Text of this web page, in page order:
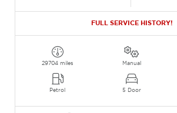
FULL SERVICE HISTORY!
29704 miles
Petrol
Manual
5 Door